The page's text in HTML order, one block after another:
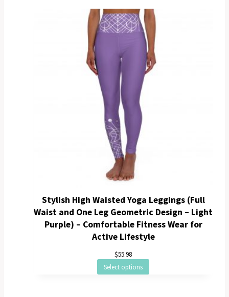
Stylish High Waisted Yoga Leggings (Full
Waist and One Leg Geometric Design – Light
Purple) – Comfortable Fitness Wear for
Active Lifestyle
$55.98
Select options